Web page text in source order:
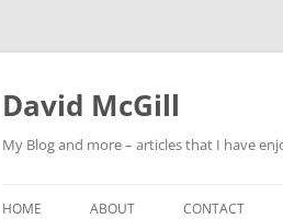
Skip
David McGill
My Blog and more – articles that I have
HOME ABOUT CONTACT